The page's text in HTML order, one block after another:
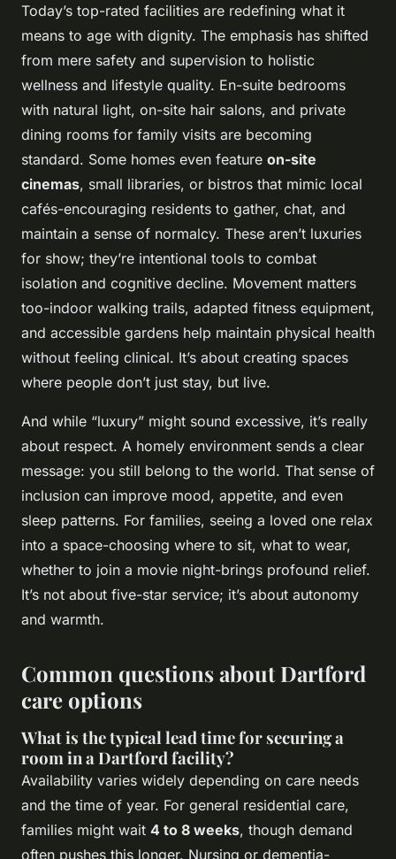
Today’s top-rated facilities are redefining what it
means to age with dignity. The emphasis has shifted
from mere safety and supervision to holistic
wellness and lifestyle quality. En-suite bedrooms
with natural light, on-site hair salons, and private
dining rooms for family visits are becoming
standard. Some homes even feature on-site
cinemas, small libraries, or bistros that mimic local
cafés-encouraging residents to gather, chat, and
maintain a sense of normalcy. These aren’t luxuries
for show; they’re intentional tools to combat
isolation and cognitive decline. Movement matters
too-indoor walking trails, adapted fitness equipment,
and accessible gardens help maintain physical health
without feeling clinical. It’s about creating spaces
where people don’t just stay, but live.
And while “luxury” might sound excessive, it’s really
about respect. A homely environment sends a clear
message: you still belong to the world. That sense of
inclusion can improve mood, appetite, and even
sleep patterns. For families, seeing a loved one relax
into a space-choosing where to sit, what to wear,
whether to join a movie night-brings profound relief.
It’s not about five-star service; it’s about autonomy
and warmth.
Common questions about Dartford
care options
What is the typical lead time for securing a
room in a Dartford facility?
Availability varies widely depending on care needs
and the time of year. For general residential care,
families might wait 4 to 8 weeks, though demand
often pushes this longer. Nursing or dementia-